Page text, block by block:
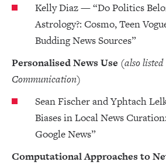
Kelly Diaz — “Do Politics
Astrology?: Cosmo, Teen
Budding News Sources”
Personalised News Use (also
Communication)
Sean Fischer and Yphtach
Biases in Local News
Google News”
Computational Approaches to